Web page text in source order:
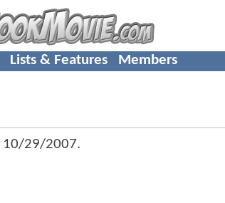
Lists & Features Members
10/29/2007.